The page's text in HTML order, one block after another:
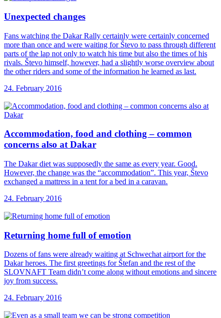
Unexpected changes
Fans watching the Dakar Rally certainly were certainly concerned
more than once and were waiting for Števo to pass through different
parts of the lap not only to watch his time but also the times of his
rivals. Števo himself, however, had a slightly worse overview about
the other riders and some of the information he learned as last.
24. February 2016
Accommodation, food and clothing – common
concerns also at Dakar
The Dakar diet was supposedly the same as every year. Good.
However, the change was the “accommodation”. This year, Števo
exchanged a mattress in a tent for a bed in a caravan.
24. February 2016
Returning home full of emotion
Dozens of fans were already waiting at Schwechat airport for the
Dakar heroes. The first greetings for Štefan and the rest of the
SLOVNAFT Team didn’t come along without emotions and sincere
joy from success.
24. February 2016